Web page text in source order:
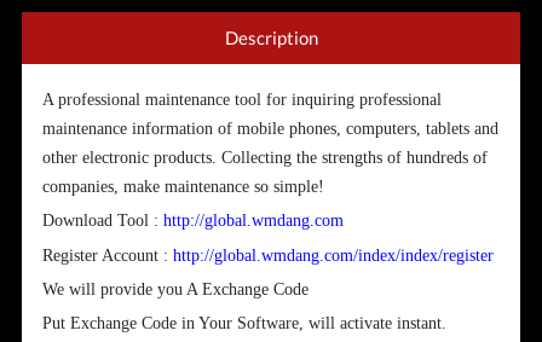
Description
A professional maintenance tool for inquiring professional
maintenance information of mobile phones, computers, tablets and
other electronic products. Collecting the strengths of hundreds of
companies, make maintenance so simple!
Download Tool : http://global.wmdang.com
Register Account : http://global.wmdang.com/index/index/register
We will provide you A Exchange Code
Put Exchange Code in Your Software, will activate instant.